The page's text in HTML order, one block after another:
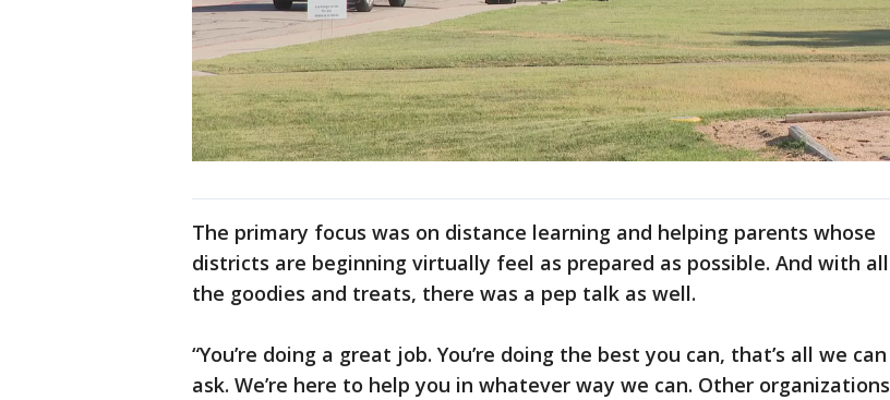
The primary focus was on distance learning and helping parents whose
districts are beginning virtually feel as prepared as possible. And with all
the goodies and treats, there was a pep talk as well.
“You’re doing a great job. You’re doing the best you can, that’s all we can
ask. We’re here to help you in whatever way we can. Other organizations